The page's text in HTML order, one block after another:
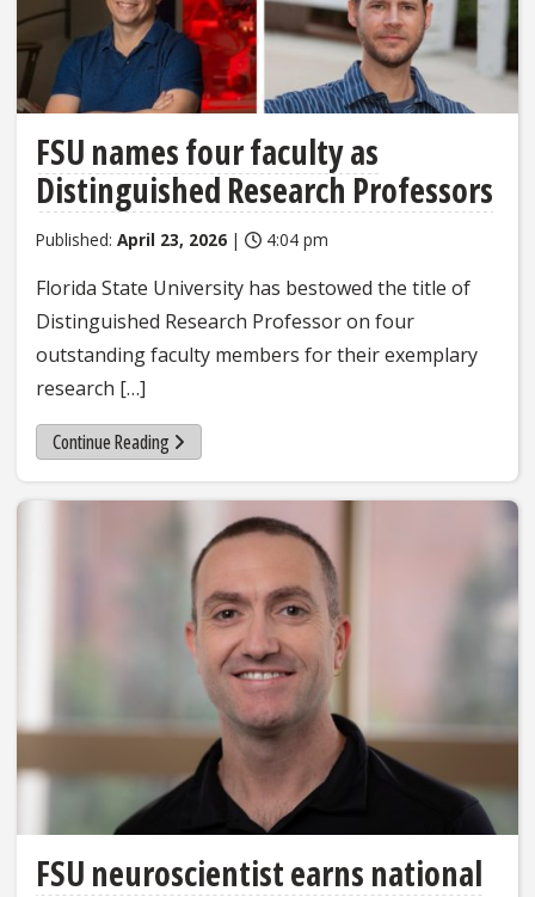
FSU names four faculty as
Distinguished Research Professors
Published: April 23, 2026 | 4:04 pm
Florida State University has bestowed the title of
Distinguished Research Professor on four
outstanding faculty members for their exemplary
research […]
Continue Reading
FSU neuroscientist earns national